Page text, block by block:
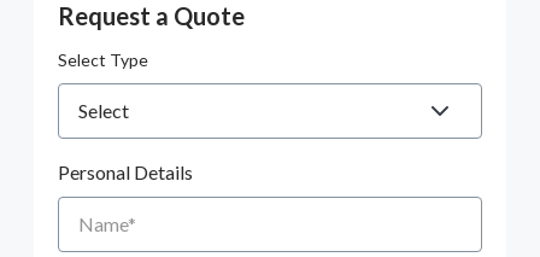
Request a Quote
Select Type
Personal Details
Name